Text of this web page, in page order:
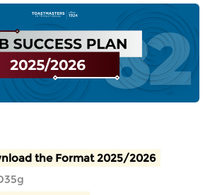
the Format 2025/2026